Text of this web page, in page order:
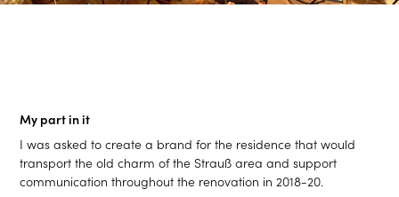
My part in it
I was asked to create a brand for the residence that would
transport the old charm of the Strauß area and support
communication throughout the renovation in 2018-20.